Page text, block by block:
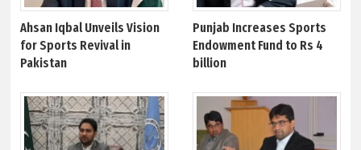
Ahsan Iqbal Unveils Vision
for Sports Revival in
Pakistan
Punjab Increases Sports
Endowment Fund to Rs 4
billion